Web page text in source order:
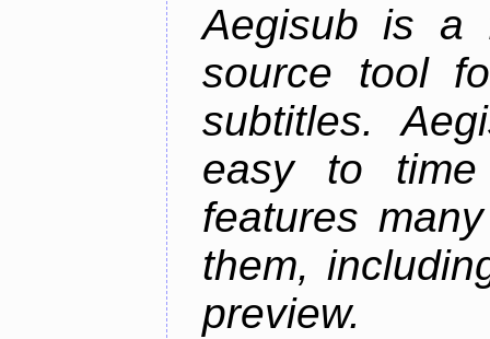
Aegisub is a
source tool
subtitles.
easy to
features
them,
preview.